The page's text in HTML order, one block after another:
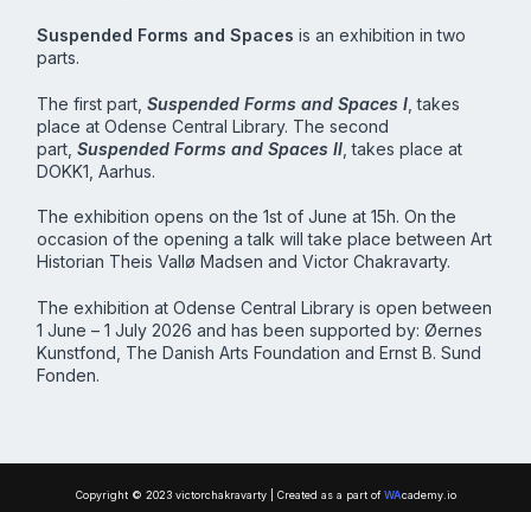
Suspended Forms and Spaces is an exhibition in two
parts.
The first part, Suspended Forms and Spaces I , takes
place at Odense Central Library. The second
part, Suspended Forms and Spaces II , takes place at
DOKK1, Aarhus.
The exhibition opens on the 1st of June at 15h. On the
occasion of the opening a talk will take place between Art
Historian Theis Vallø Madsen and Victor Chakravarty.
The exhibition at Odense Central Library is open between
1 June – 1 July 2026 and has been supported by: Øernes
Kunstfond, The Danish Arts Foundation and Ernst B. Sund
Fonden.
Copyright © 2023 victorchakravarty | Created as a part ofWAcademy.io